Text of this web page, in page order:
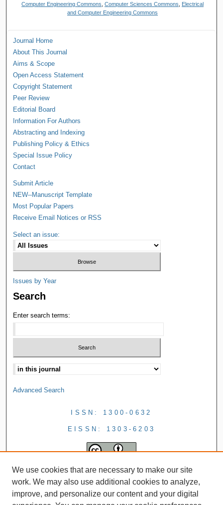
Computer Engineering Commons ,Computer Sciences Commons
Electrical
and Computer Engineering Commons
Journal Home
About This Journal
Aims & Scope
Open Access Statement
Copyright Statement
Peer Review
Editorial Board
Information For Authors
Abstracting and Indexing
Publishing Policy & Ethics
Special Issue Policy
Contact
Submit Article
NEW--Manuscript Template
Most Popular Papers
Receive Email Notices or RSS
Select an issue:
Issues by Year
Search
Enter search terms:
Advanced Search
ISSN: 1300-0632
EISSN: 1303-6203
We use cookies that are necessary to make our site
work. We may also use additional cookies to analyze,
improve, and personalize our content and your digital